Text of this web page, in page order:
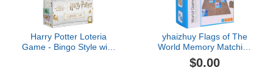
Harry Potter Loteria
Game - Bingo Style with
yhaizhuy Flags of The
World Memory Matching
Durable Laminated
Cardboard Cards Board
$0.00